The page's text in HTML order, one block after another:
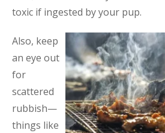
toxic if ingested by your pup.
Also, keep
an eye out
for
scattered
rubbish—
things like